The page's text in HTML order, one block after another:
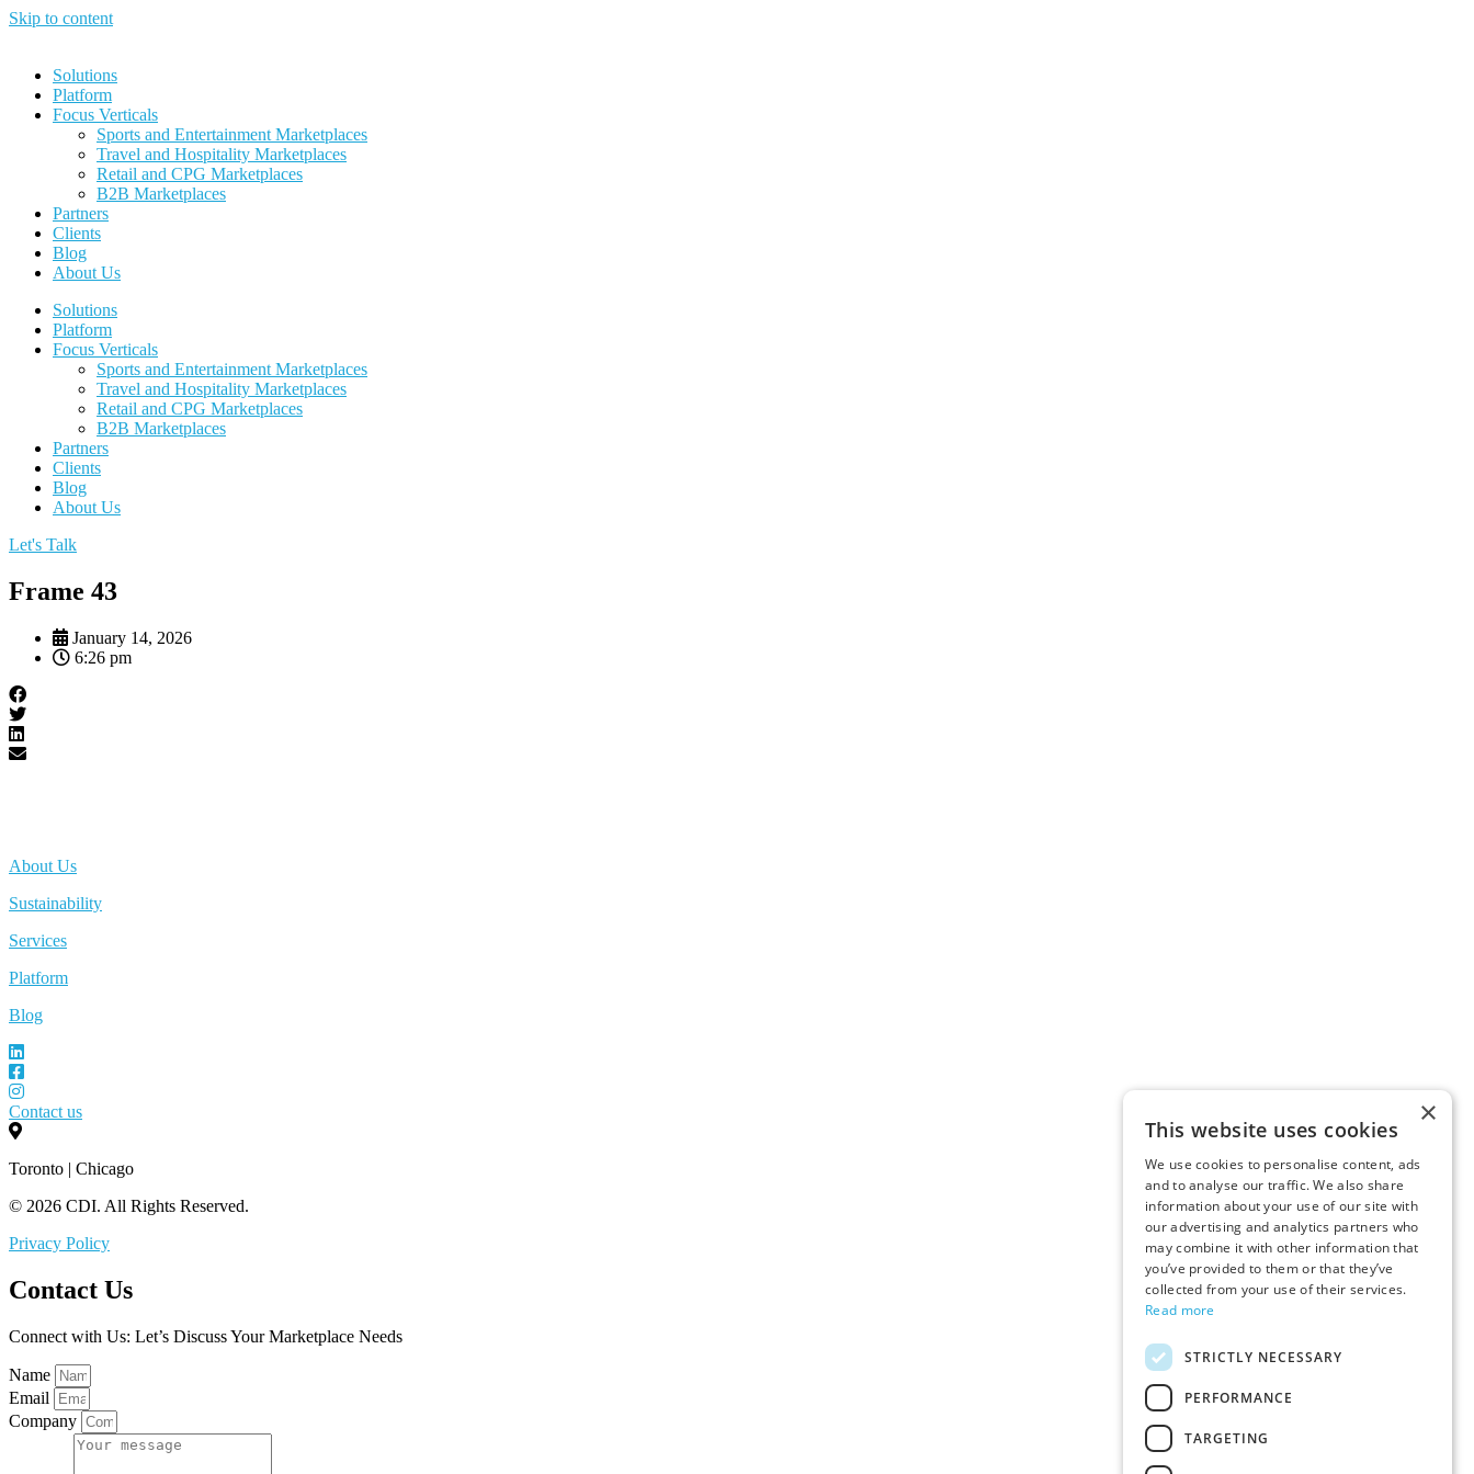
Skip to content
Solutions
Platform
Focus Verticals
Sports and Entertainment Marketplaces
Travel and Hospitality Marketplaces
Retail and CPG Marketplaces
B2B Marketplaces
Partners
Clients
Blog
About Us
Solutions
Platform
Focus Verticals
Sports and Entertainment Marketplaces
Travel and Hospitality Marketplaces
Retail and CPG Marketplaces
B2B Marketplaces
Partners
Clients
Blog
About Us
Let's Talk
Frame 43
January 14, 2026
6:26 pm
About Us
Sustainability
Services
Platform
Blog
Contact us
Toronto | Chicago
© 2026 CDI. All Rights Reserved.
Privacy Policy
Contact Us
Connect with Us: Let’s Discuss Your Marketplace Needs
Name
Email
Company
×
This website uses cookies
We use cookies to personalise content, ads
and to analyse our traffic. We also share
information about your use of our site with
our advertising and analytics partners who
may combine it with other information that
you’ve provided to them or that they’ve
collected from your use of their services.
Read more
STRICTLY NECESSARY
PERFORMANCE
TARGETING